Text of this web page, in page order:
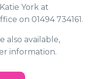
York at
on 01494 734161.
also available,
information.